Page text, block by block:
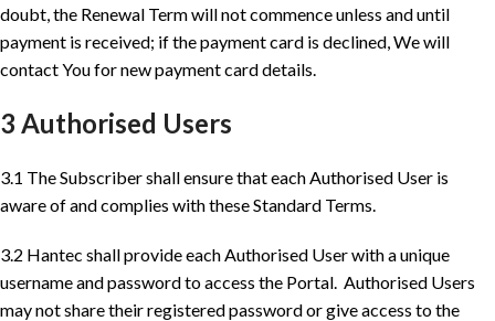
doubt, the Renewal Term will not commence unless and until
payment is received; if the payment card is declined, We will
contact You for new payment card details.
3 Authorised Users
3.1 The Subscriber shall ensure that each Authorised User is
aware of and complies with these Standard Terms.
3.2 Hantec shall provide each Authorised User with a unique
username and password to access the Portal. Authorised Users
may not share their registered password or give access to the